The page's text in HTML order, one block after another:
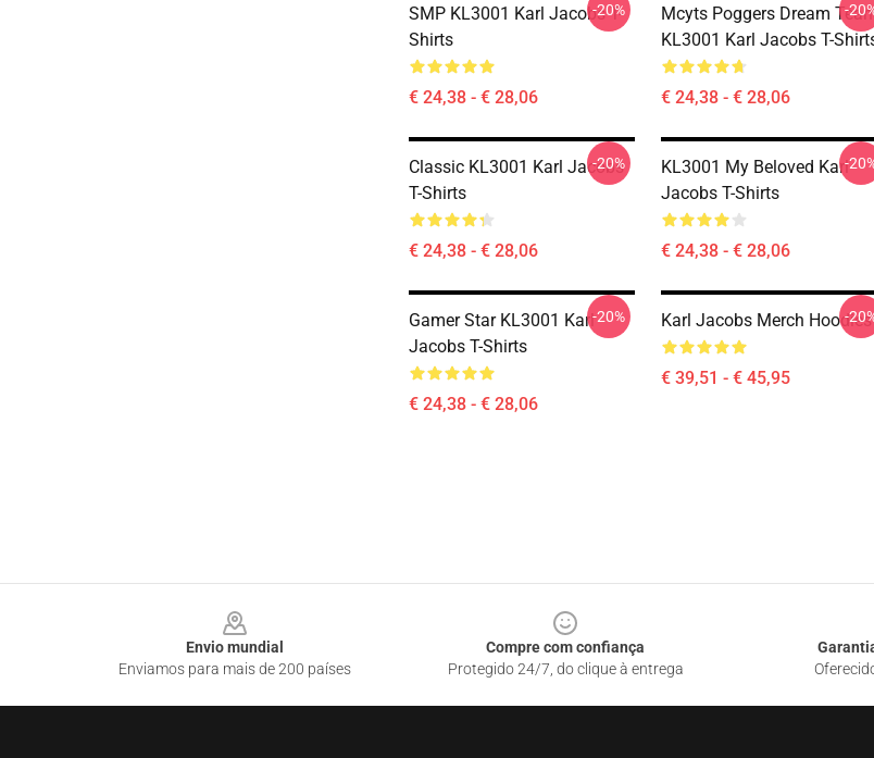
SMP KL3001 Karl Jacobs T-
Shirts
€ 24,38 - € 28,06
-20%
Mcyts Poggers Dream
KL3001 Karl Jacobs T-
€ 24,38 - € 28,06
-
Classic KL3001 Karl Jacobs
T-Shirts
€ 24,38 - € 28,06
-20%
KL3001 My Beloved Karl
Jacobs T-Shirts
€ 24,38 - € 28,06
-
Gamer Star KL3001 Karl
Jacobs T-Shirts
€ 24,38 - € 28,06
-20% Karl Jacobs Merch Hoodies
€ 39,51 - € 45,95
-
Envio mundial
Enviamos para mais de 200 países
Compre com confiança
Protegido 24/7, do clique à entrega